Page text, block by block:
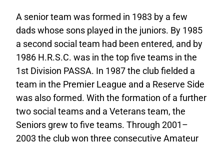
A senior team was formed in 1983 by a few
dads whose sons played in the juniors. By 1985
a second social team had been entered, and by
1986 H.R.S.C. was in the top five teams in the
1st Division PASSA. In 1987 the club fielded a
team in the Premier League and a Reserve Side
was also formed. With the formation of a further
two social teams and a Veterans team, the
Seniors grew to five teams. Through 2001–
2003 the club won three consecutive Amateur